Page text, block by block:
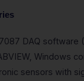
DAQ software
Windows
sensors with